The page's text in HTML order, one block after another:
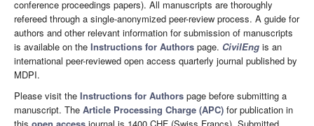
conference proceedings papers). All manuscripts are thoroughly
refereed through a single-anonymized peer-review process. A guide for
authors and other relevant information for submission of manuscripts
is available on the Instructions for Authors page. CivilEng is an
international peer-reviewed open access quarterly journal published by
MDPI.
Please visit the Instructions for Authors page before submitting a
manuscript. The Article Processing Charge (APC) for publication in
this open access journal is 1400 CHF (Swiss Francs). Submitted